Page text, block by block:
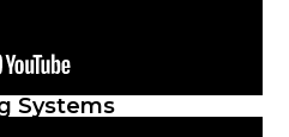
Systems